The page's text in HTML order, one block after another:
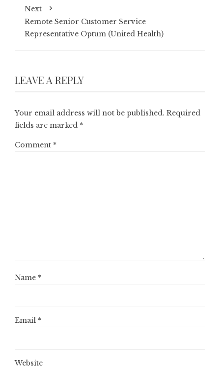
Next
Remote Senior Customer Service
Representative Optum (United Health)
LEAVE A REPLY
Your email address will not be published. Required
fields are marked *
Comment *
Name *
Email *
Website